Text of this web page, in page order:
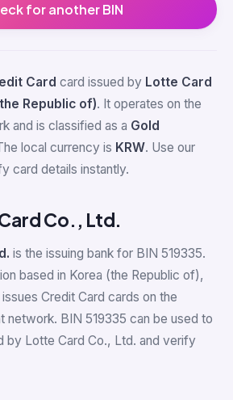
for another BIN
Card card issued by Lotte Card
Republic of). It operates on the
and is classified as a Gold
local currency is KRW. Use our
card details instantly.
Co., Ltd.
is the issuing bank for BIN 519335.
based in Korea (the Republic of),
Credit Card cards on the
network. BIN 519335 can be used to
by Lotte Card Co., Ltd. and verify